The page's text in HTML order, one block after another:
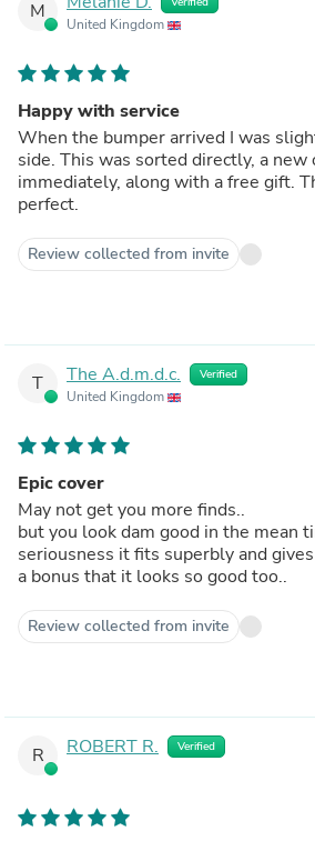
M
United Kingdom
Happy with service
When the bumper arrived I was
side. This was sorted directly, a new
immediately, along with a free gift.
perfect.
Review collected from invite
T The A.d.m.d.c. Verified
United Kingdom
Epic cover
May not get you more finds..
but you look dam good in the mean
seriousness it fits superbly and
a bonus that it looks so good too..
Review collected from invite
R ROBERT R. Verified